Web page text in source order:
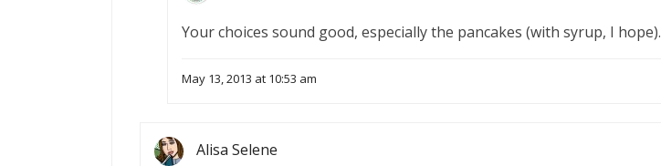
Your choices sound good, especially the pancakes (with syrup, I hope).
May 13, 2013 at 10:53 am
Alisa Selene